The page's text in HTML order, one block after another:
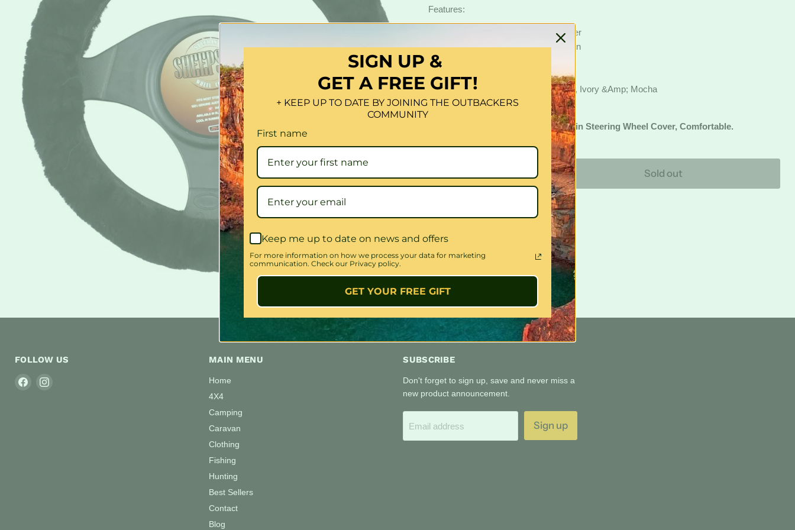
Click to expand
Features:
1X Sheepskin Steering Wheel Cover
100% Genuine Australian Sheepskin
Fits Most 15-Inch Wheels
Comfortable Gripping Surface
Available In: Black, Charcoal, Grey, Ivory &Amp; Mocha
Heepskin Steering Wheel Cover, Comfortable.
Quantity
Sold out
FOLLOW US
Find
MAIN MENU
Home
4X4
Camping
Caravan
Clothing
Fishing
Hunting
Best Sellers
Contact
Blog
SUBSCRIBE
Don't forget to sign up, save and never miss a
new product announcement.
Email address Sign up
SIGN UP &
GET A FREE GIFT!
+ KEEP UP TO DATE BY JOINING THE OUTBACKERS
COMMUNITY
First name
Keep me up to date on news and offers
For more information on how we process your data for marketing
communication. Check our Privacy policy.
GET YOUR FREE GIFT